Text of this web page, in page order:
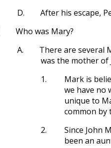
D.
After his escape,
Who was Mary?
A.
There are several
was the mother of
1.
Mark is
we have no
unique to
common by
2.
Since John
been an